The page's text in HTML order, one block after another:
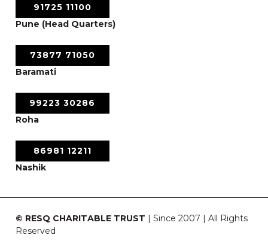
91725 11100
Pune (Head Quarters)
73877 71050
Baramati
99223 30286
Roha
86981 12211
Nashik
© RESQ CHARITABLE TRUST | Since 2007 | All Rights
Reserved